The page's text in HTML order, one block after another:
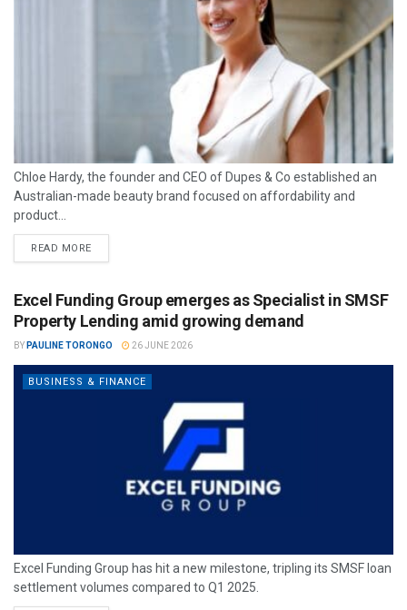
Chloe Hardy, the founder and CEO of Dupes & Co established an
Australian-made beauty brand focused on affordability and
product...
READ MORE
Excel Funding Group emerges as Specialist in SMSF
Property Lending amid growing demand
BY PAULINE TORONGO 26 JUNE 2026
BUSINESS & FINANCE
Excel Funding Group has hit a new milestone, tripling its SMSF loan
settlement volumes compared to Q1 2025.